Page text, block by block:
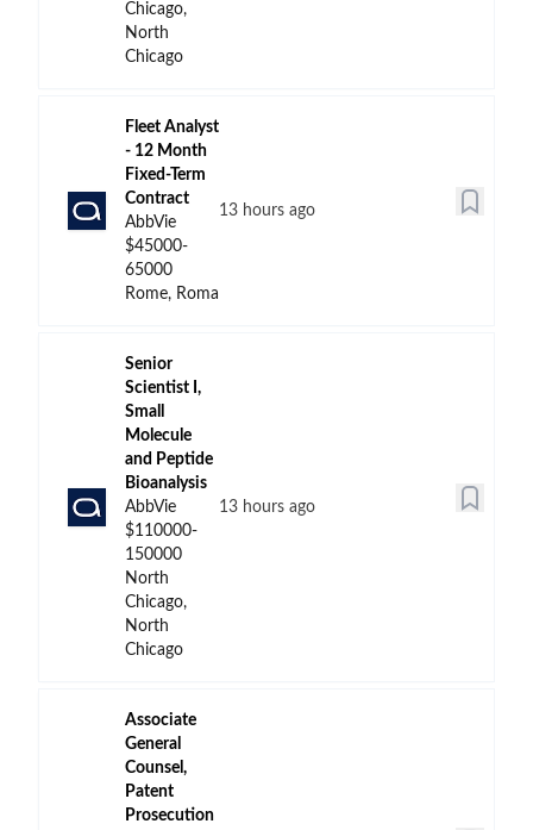
Chicago,
North
Chicago
Fleet Analyst
- 12 Month
Fixed-Term
Contract
AbbVie
$45000-
65000
Rome, Roma
13 hours ago
Senior
Scientist I,
Small
Molecule
and Peptide
Bioanalysis
AbbVie
$110000-
150000
North
Chicago,
North
Chicago
13 hours ago
Associate
General
Counsel,
Patent
Prosecution